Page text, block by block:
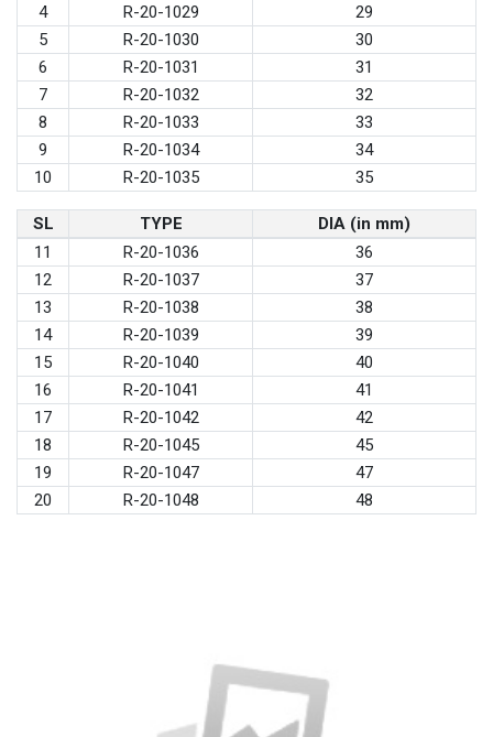
4
R-20-1029
29
5
R-20-1030
30
6
R-20-1031
31
7
R-20-1032
32
8
R-20-1033
33
9
R-20-1034
34
10
R-20-1035 35
SL TYPE
DIA (in mm)
11
R-20-1036
36
12
R-20-1037
37
13
R-20-1038
38
14
R-20-1039
39
15
R-20-1040
40
16
R-20-1041
41
17
R-20-1042
42
18
R-20-1045
45
19
R-20-1047
47
20
R-20-1048 48